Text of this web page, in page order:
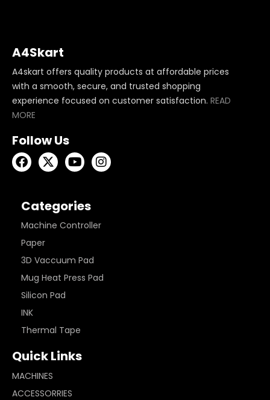
A4Skart
A4skart offers quality products at affordable prices
with a smooth, secure, and trusted shopping
experience focused on customer satisfaction. READ
MORE
Follow Us
Categories
Machine Controller
Paper
3D Vaccuum Pad
Mug Heat Press Pad
Silicon Pad
INK
Thermal Tape
Quick Links
MACHINES
ACCESSORRIES